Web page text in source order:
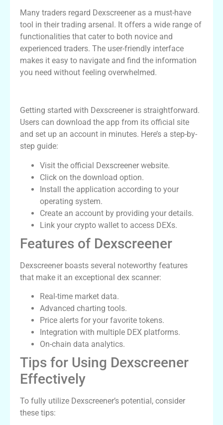
Many traders regard Dexscreener as a must-have
tool in their trading arsenal. It offers a wide range of
functionalities that cater to both novice and
experienced traders. The user-friendly interface
makes it easy to navigate and find the information
you need without feeling overwhelmed.
Getting started with Dexscreener is straightforward.
Users can download the app from its official site
and set up an account in minutes. Here’s a step-by-
step guide:
Visit the official Dexscreener website.
Click on the download option.
Install the application according to your
operating system.
Create an account by providing your details.
Link your crypto wallet to access DEXs.
Features of Dexscreener
Dexscreener boasts several noteworthy features
that make it an exceptional dex scanner:
Real-time market data.
Advanced charting tools.
Price alerts for your favorite tokens.
Integration with multiple DEX platforms.
On-chain data analytics.
Tips for Using Dexscreener
Effectively
To fully utilize Dexscreener’s potential, consider
these tips: